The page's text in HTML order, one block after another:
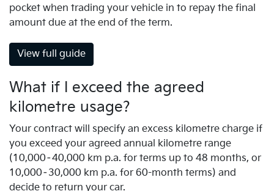
pocket when trading your vehicle in to repay the final
amount due at the end of the term.
View full guide
What if I exceed the agreed
kilometre usage?
Your contract will specify an excess kilometre charge if
you exceed your agreed annual kilometre range
(10,000–40,000 km p.a. for terms up to 48 months, or
10,000–30,000 km p.a. for 60-month terms) and
decide to return your car.